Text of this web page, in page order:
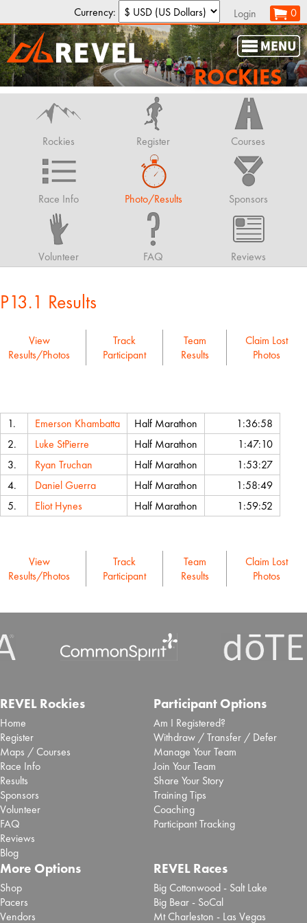
Currency: Login 0
ROCKIES
Rockies Register Courses
Race Info Photo/Results Sponsors
Volunteer FAQ Reviews
P13.1 Results
View
Results/Photos
Track
Participant
Team
Results
Claim Lost
Photos
1.
Emerson Khambatta Half Marathon
1:36:58
2.
Luke StPierre Half Marathon
1:47:10
3.
Ryan Truchan Half Marathon
1:53:27
4.
Daniel Guerra Half Marathon
1:58:49
5.
Eliot Hynes Half Marathon 1:59:52
View
Results/Photos
Track
Participant
Team
Results
Claim Lost
Photos
REVEL Rockies
Home
Register
Maps / Courses
Race Info
Results
Sponsors
Volunteer
FAQ
Reviews
Blog
Participant Options
Am I Registered?
Withdraw / Transfer / Defer
Manage Your Team
Join Your Team
Share Your Story
Training Tips
Coaching
Participant Tracking
More Options
Shop
Pacers
Vendors
REVEL Races
Big Cottonwood - Salt Lake
Big Bear - SoCal
Mt Charleston - Las Vegas